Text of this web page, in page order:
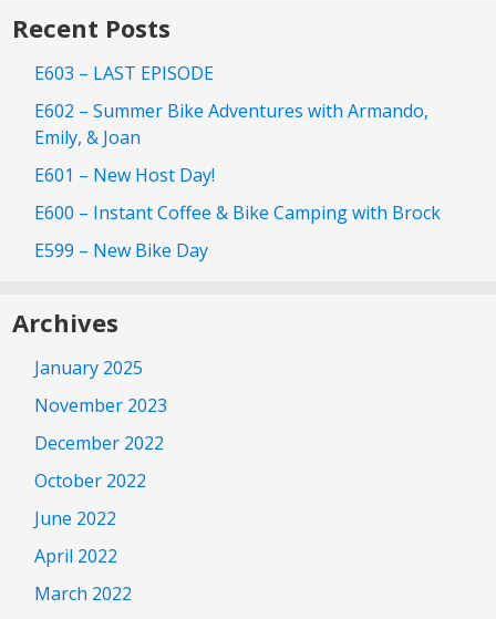
Recent Posts
E603 – LAST EPISODE
E602 – Summer Bike Adventures with Armando,
Emily, & Joan
E601 – New Host Day!
E600 – Instant Coffee & Bike Camping with Brock
E599 – New Bike Day
Archives
January 2025
November 2023
December 2022
October 2022
June 2022
April 2022
March 2022